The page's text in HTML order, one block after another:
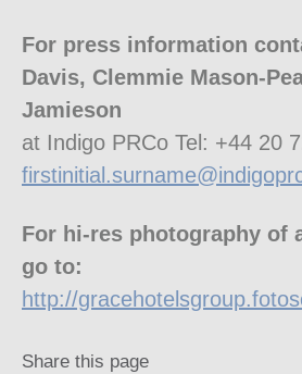
For press information
Davis, Clemmie Mason-
Jamieson
at Indigo PRCo Tel: +44 20
For hi-res photography of
go to:
http://
Share this page